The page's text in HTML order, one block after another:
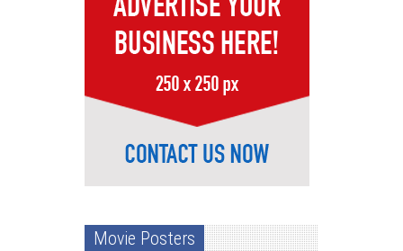
Movie Posters